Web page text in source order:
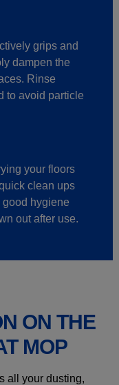
grips and
dampen the
Rinse
to avoid particle
your floors
clean ups
good hygiene
out after use.
ON THE
MOP
all your dusting,